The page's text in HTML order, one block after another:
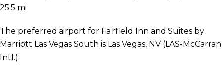
25.5 mi
The preferred airport for Fairfield Inn and Suites by
Marriott Las Vegas South is Las Vegas, NV (LAS-McCarran
Intl.).